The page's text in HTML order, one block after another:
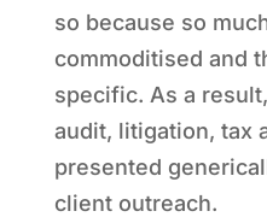
so because so
commoditised and
specific. As a
audit, litigation, tax
presented
client outreach.